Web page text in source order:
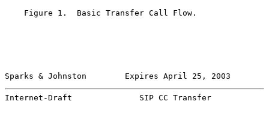
    Figure 1.  Basic Transfer Call Flow.
Sparks & Johnston        Expires April 25, 2003
Internet-Draft              SIP CC Transfer